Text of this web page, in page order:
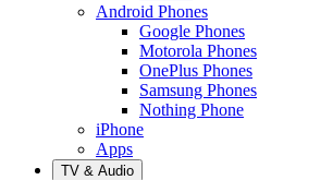
Android Phones
Google Phones
Motorola Phones
OnePlus Phones
Samsung Phones
Nothing Phone
iPhone
Apps
TV & Audio